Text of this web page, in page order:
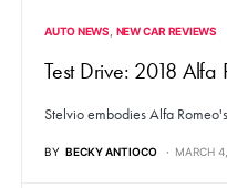
AUTO NEWS NEW CAR REVIEWS
Test Drive: 2018 Alfa
Stelvio embodies Alfa
BY BECKY ANTIOCO MARCH